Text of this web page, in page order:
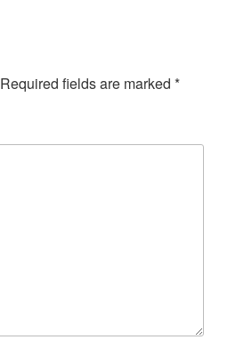
Required fields are marked *